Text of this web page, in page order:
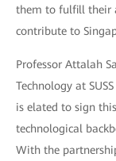
them to fulfill their
contribute to
Professor Attalah
Technology at
is elated to sign
technological
With the